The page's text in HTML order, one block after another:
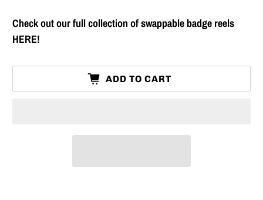
Check out our full collection of swappable badge reels
HERE!
ADD TO CART